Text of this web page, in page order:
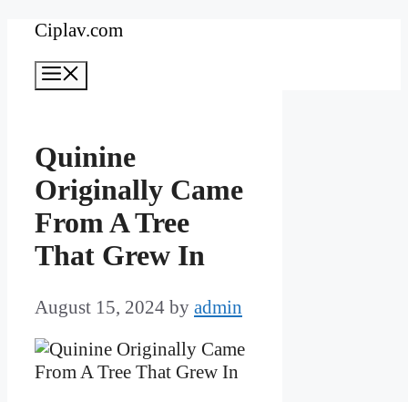
Skip
content
Ciplav.com
Quinine
Originally Came
From A Tree
That Grew In
August 15, 2024 by admin